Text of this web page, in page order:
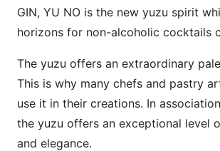
GIN, YU NO is the new yuzu spirit
horizons for non-alcoholic cocktails
The yuzu offers an extraordinary
This is why many chefs and pastry
use it in their creations. In
the yuzu offers an exceptional level
and elegance.